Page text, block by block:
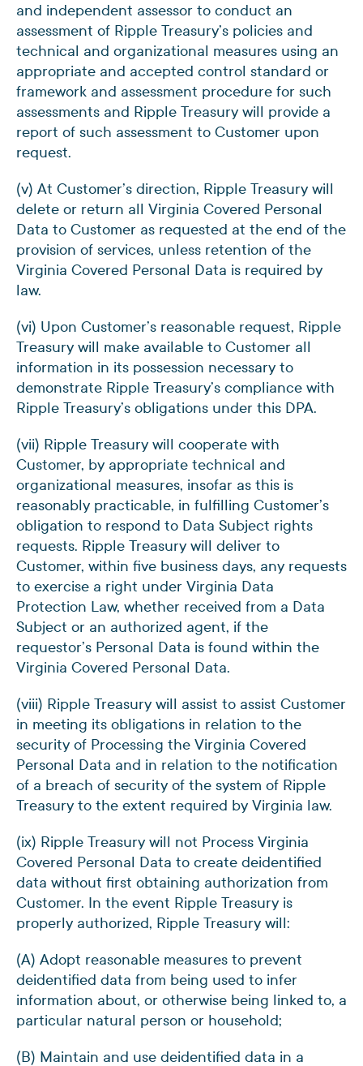
and independent assessor to conduct an
assessment of Ripple Treasury’s policies and
technical and organizational measures using an
appropriate and accepted control standard or
framework and assessment procedure for such
assessments and Ripple Treasury will provide a
report of such assessment to Customer upon
request.
(v) At Customer’s direction, Ripple Treasury will
delete or return all Virginia Covered Personal
Data to Customer as requested at the end of the
provision of services, unless retention of the
Virginia Covered Personal Data is required by
law.
(vi) Upon Customer’s reasonable request, Ripple
Treasury will make available to Customer all
information in its possession necessary to
demonstrate Ripple Treasury’s compliance with
Ripple Treasury’s obligations under this DPA.
(vii) Ripple Treasury will cooperate with
Customer, by appropriate technical and
organizational measures, insofar as this is
reasonably practicable, in fulfilling Customer’s
obligation to respond to Data Subject rights
requests. Ripple Treasury will deliver to
Customer, within five business days, any requests
to exercise a right under Virginia Data
Protection Law, whether received from a Data
Subject or an authorized agent, if the
requestor’s Personal Data is found within the
Virginia Covered Personal Data.
(viii) Ripple Treasury will assist to assist Customer
in meeting its obligations in relation to the
security of Processing the Virginia Covered
Personal Data and in relation to the notification
of a breach of security of the system of Ripple
Treasury to the extent required by Virginia law.
(ix) Ripple Treasury will not Process Virginia
Covered Personal Data to create deidentified
data without first obtaining authorization from
Customer. In the event Ripple Treasury is
properly authorized, Ripple Treasury will:
(A) Adopt reasonable measures to prevent
deidentified data from being used to infer
information about, or otherwise being linked to, a
particular natural person or household;
(B) Maintain and use deidentified data in a